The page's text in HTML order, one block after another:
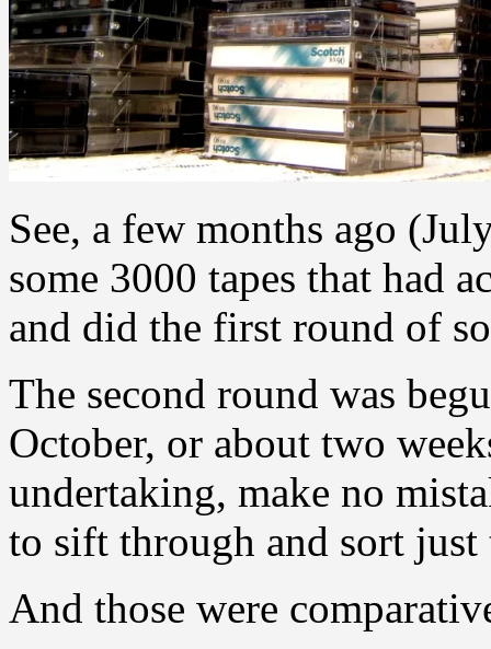
See, a few months ago
some 3000 tapes that had
and did the first round of
The second round was
October, or about two
undertaking, make no
to sift through and sort
And those were